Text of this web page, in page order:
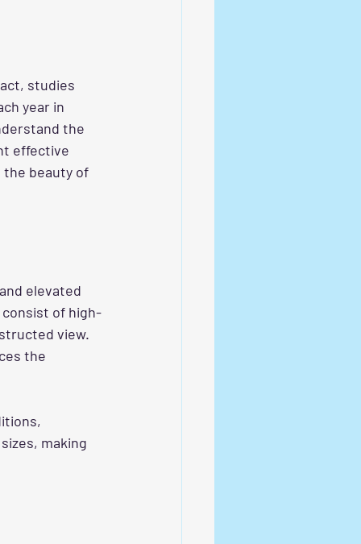
studies
year in
the
effective
beauty of
elevated
of high-
view.
the
making